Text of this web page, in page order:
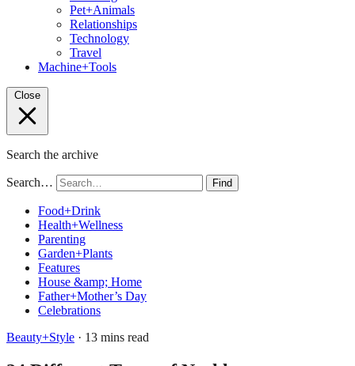
Pet+Animals
Relationships
Technology
Travel
Machine+Tools
Close
Search the archive
Search… Find
Food+Drink
Health+Wellness
Parenting
Garden+Plants
Features
House &amp; Home
Father+Mother’s Day
Celebrations
Beauty+Style · 13 mins read